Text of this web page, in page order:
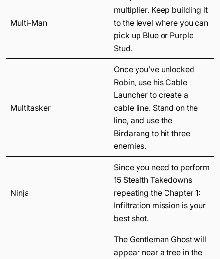
Multi-Man
multiplier. Keep building it
to the level where you can
pick up Blue or Purple
Stud.
Multitasker
Once you’ve unlocked
Robin, use his Cable
Launcher to create a
cable line. Stand on the
line, and use the
Birdarang to hit three
enemies.
Ninja
Since you need to perform
15 Stealth Takedowns,
repeating the Chapter 1:
Infiltration mission is your
best shot.
The Gentleman Ghost will
appear near a tree in the